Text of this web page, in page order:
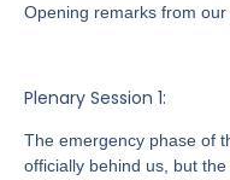
Opening remarks from
Plenary Session 1:
The emergency phase of
officially behind us, but